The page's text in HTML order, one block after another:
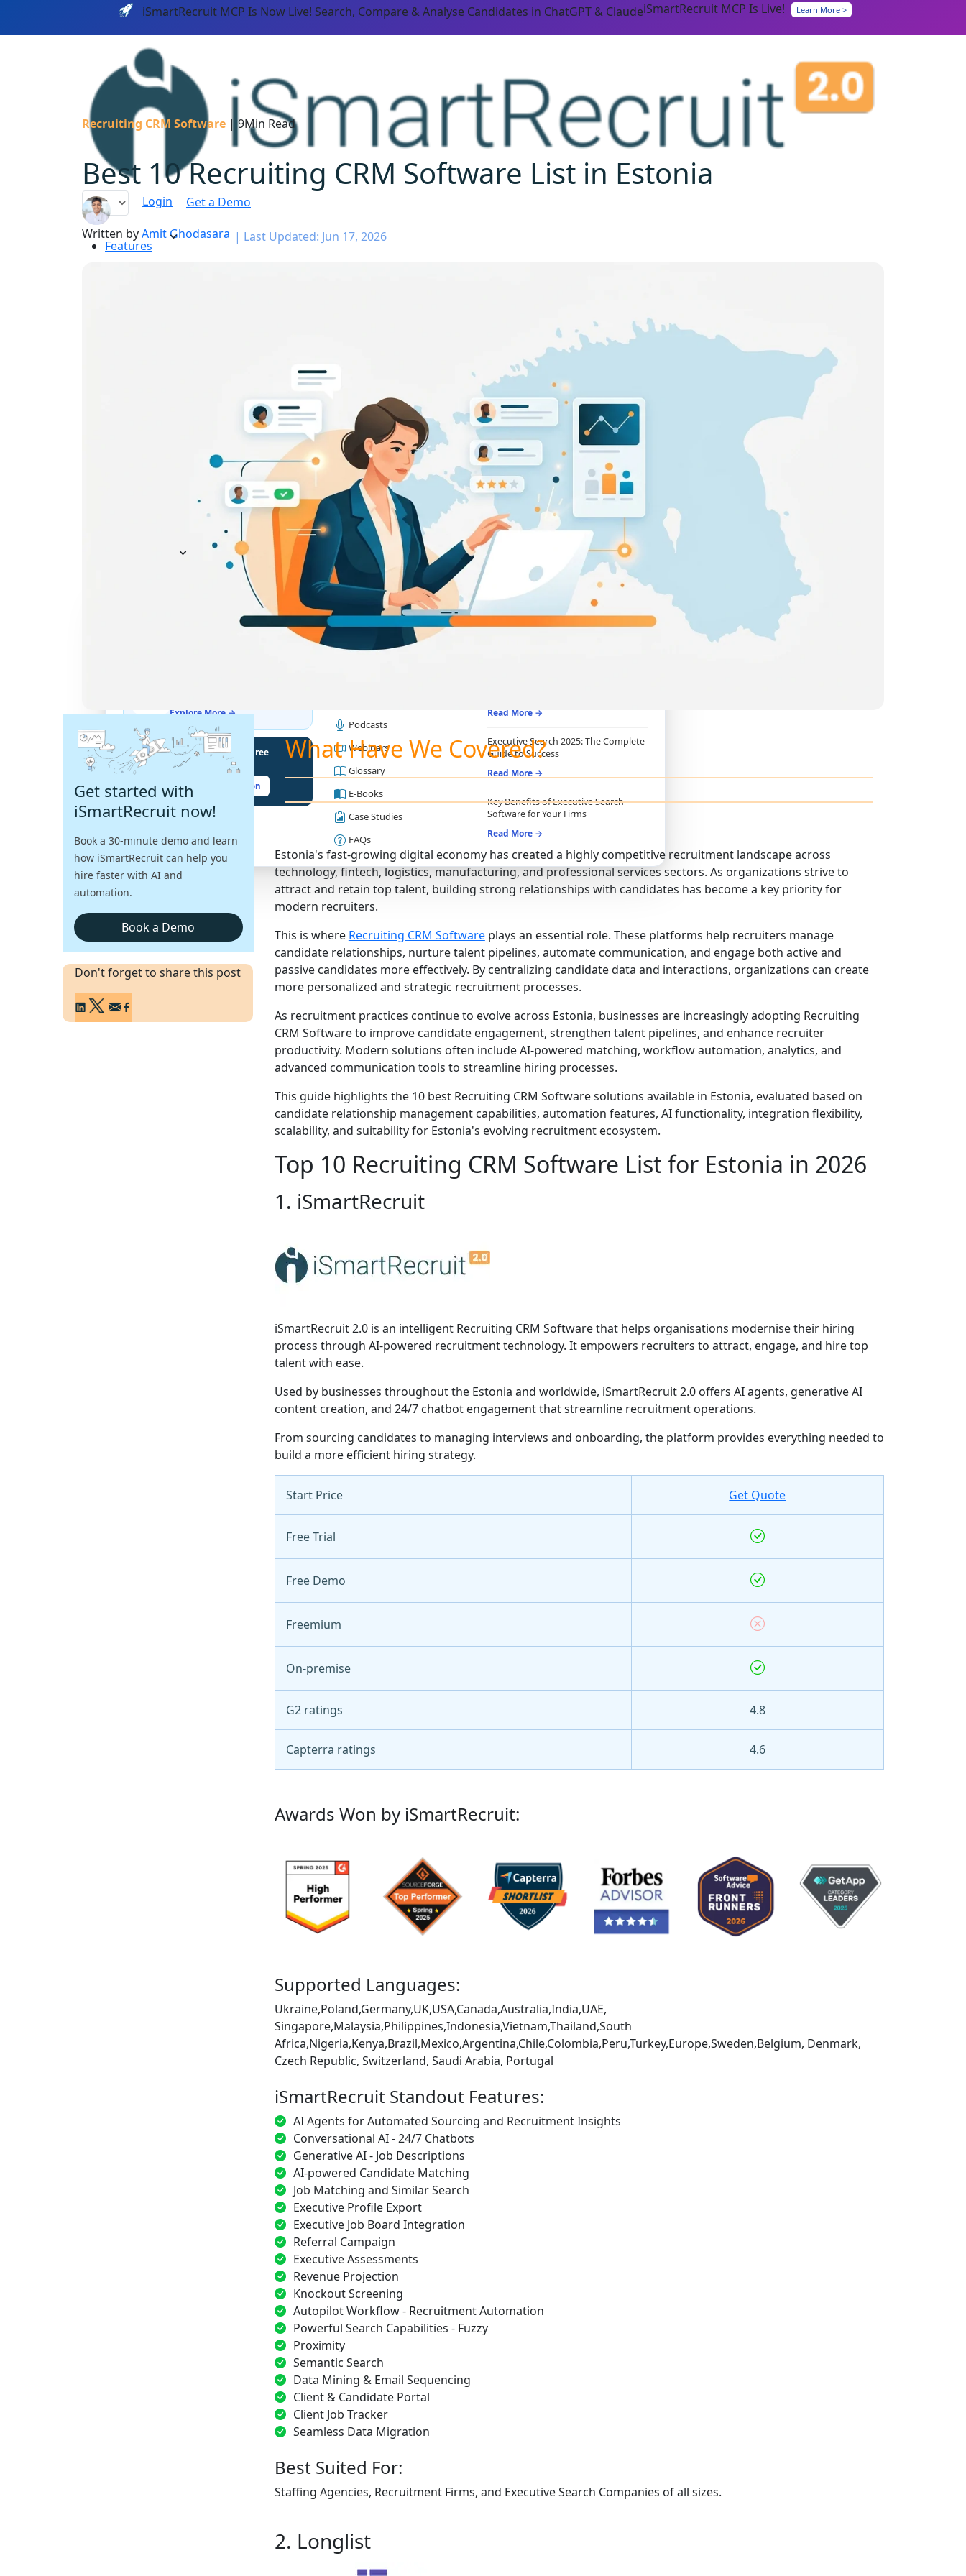
iSmartRecruit MCP Is Now Live! Search, Compare & Analyse Candidates in ChatGPT & ClaudeiSmartRecruit MCP Is Live! Learn More >
Login Get a Demo
Features
Conversational AI
Recruiting CRM
Boost relationships across all stakeholders
Automate manual recruitment work
Recruitment Marketing
Recruit like a marketer
Reporting & Compliance
End to end tracking of processes and work
Team Collaboration
Work collaboratively, work efficiently
See all features → Browse integrations →How data migration works → On-Premise option →
Learn, grow, and recruit smarter
Explore More →
Unlock Your Potential With Free
Recruiter Certifications
Claim Your Free Certification
RESOURCES
Podcasts
Webinars
Glossary
E-Books
Case Studies
FAQs
Read More →
Executive Search 2025: The Complete
Guide to Success
Read More →
Key Benefits of Executive Search
Software for Your Firms
Read More →
Recruiting CRM Software | 9Min Read
Best 10 Recruiting CRM Software List in Estonia
Written byAmit Ghodasara | Last Updated: Jun 17, 2026
Get started with
iSmartRecruit now!
Book a 30-minute demo and learn
how iSmartRecruit can help you
hire faster with AI and
automation.
Book a Demo
Don't forget to share this post
What Have We Covered?
Estonia's fast-growing digital economy has created a highly competitive recruitment landscape across
technology, fintech, logistics, manufacturing, and professional services sectors. As organizations strive to
attract and retain top talent, building strong relationships with candidates has become a key priority for
modern recruiters.
This is where Recruiting CRM Softwareplays an essential role. These platforms help recruiters manage
candidate relationships, nurture talent pipelines, automate communication, and engage both active and
passive candidates more effectively. By centralizing candidate data and interactions, organizations can create
more personalized and strategic recruitment processes.
As recruitment practices continue to evolve across Estonia, businesses are increasingly adopting Recruiting
CRM Software to improve candidate engagement, strengthen talent pipelines, and enhance recruiter
productivity. Modern solutions often include AI-powered matching, workflow automation, analytics, and
advanced communication tools to streamline hiring processes.
This guide highlights the 10 best Recruiting CRM Software solutions available in Estonia, evaluated based on
candidate relationship management capabilities, automation features, AI functionality, integration flexibility,
scalability, and suitability for Estonia's evolving recruitment ecosystem.
Top 10 Recruiting CRM Software List for Estonia in 2026
1. iSmartRecruit
iSmartRecruit 2.0 is an intelligent Recruiting CRM Software that helps organisations modernise their hiring
process through AI-powered recruitment technology. It empowers recruiters to attract, engage, and hire top
talent with ease.
Used by businesses throughout the Estonia and worldwide, iSmartRecruit 2.0 offers AI agents, generative AI
content creation, and 24/7 chatbot engagement that streamline recruitment operations.
From sourcing candidates to managing interviews and onboarding, the platform provides everything needed to
build a more efficient hiring strategy.
Start Price Get Quote
Free Trial
Free Demo
Freemium
On-premise
G2 ratings 4.8
Capterra ratings 4.6
Awards Won by iSmartRecruit:
Supported Languages:
Ukraine,Poland,Germany,UK,USA,Canada,Australia,India,UAE,
Singapore,Malaysia,Philippines,Indonesia,Vietnam,Thailand,South
Africa,Nigeria,Kenya,Brazil,Mexico,Argentina,Chile,Colombia,Peru,Turkey,Europe,Sweden,Belgium, Denmark,
Czech Republic, Switzerland, Saudi Arabia, Portugal
iSmartRecruit Standout Features:
AI Agents for Automated Sourcing and Recruitment Insights
Conversational AI - 24/7 Chatbots
Generative AI - Job Descriptions
AI-powered Candidate Matching
Job Matching and Similar Search
Executive Profile Export
Executive Job Board Integration
Referral Campaign
Executive Assessments
Revenue Projection
Knockout Screening
Autopilot Workflow - Recruitment Automation
Powerful Search Capabilities - Fuzzy
Proximity
Semantic Search
Data Mining & Email Sequencing
Client & Candidate Portal
Client Job Tracker
Seamless Data Migration
Best Suited For:
Staffing Agencies, Recruitment Firms, and Executive Search Companies of all sizes.
2. Longlist